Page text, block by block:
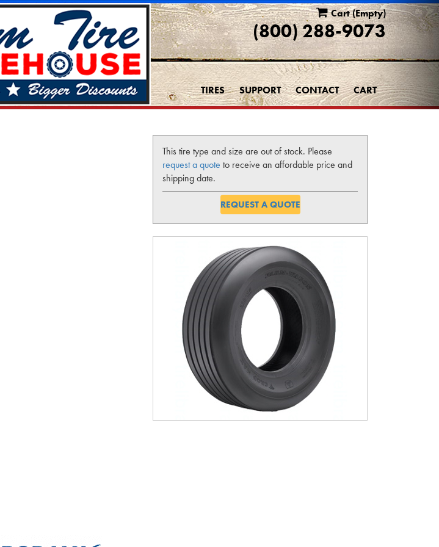
Cart(Empty)
(800) 288-9073
TIRES SUPPORT CONTACT CART
This tire type and size are out of stock. Please
request a quote to receive an affordable price and
shipping date.
REQUEST A QUOTE